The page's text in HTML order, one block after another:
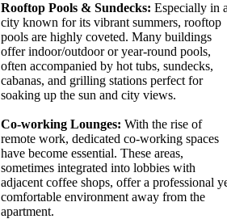
Rooftop Pools & Sundecks: Especially in
city known for its vibrant summers, rooftop
pools are highly coveted. Many buildings
offer indoor/outdoor or year-round pools,
often accompanied by hot tubs, sundecks,
cabanas, and grilling stations perfect for
soaking up the sun and city views.
Co-working Lounges: With the rise of
remote work, dedicated co-working spaces
have become essential. These areas,
sometimes integrated into lobbies with
adjacent coffee shops, offer a professional
comfortable environment away from the
apartment.